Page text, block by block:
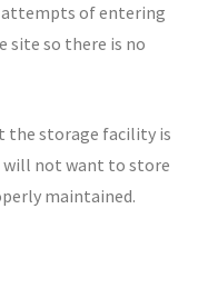
attempts of entering
site so there is no
the storage facility is
will not want to store
maintained.